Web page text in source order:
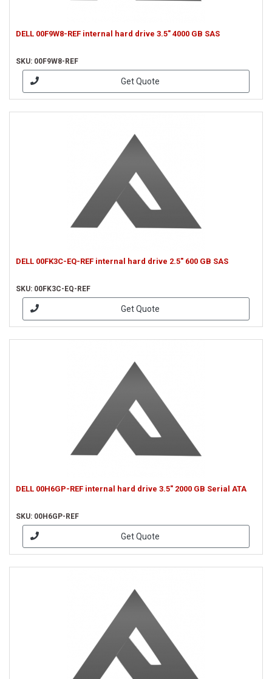
DELL 00F9W8-REF internal hard drive 3.5" 4000 GB SAS
SKU: 00F9W8-REF
Get Quote
DELL 00FK3C-EQ-REF internal hard drive 2.5" 600 GB SAS
SKU: 00FK3C-EQ-REF
Get Quote
DELL 00H6GP-REF internal hard drive 3.5" 2000 GB Serial ATA
SKU: 00H6GP-REF
Get Quote